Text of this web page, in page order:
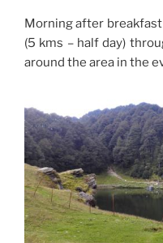
Morning after
(5 kms – half day)
around the area in the